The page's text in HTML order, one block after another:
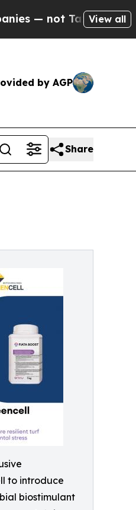
— theView all
by AGP
Share
to introduce
biostimulant